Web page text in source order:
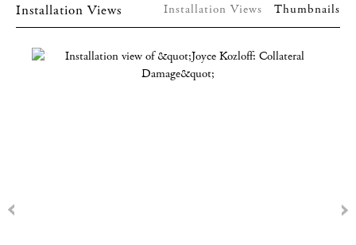
Installation Views Installation Views Thumbnails